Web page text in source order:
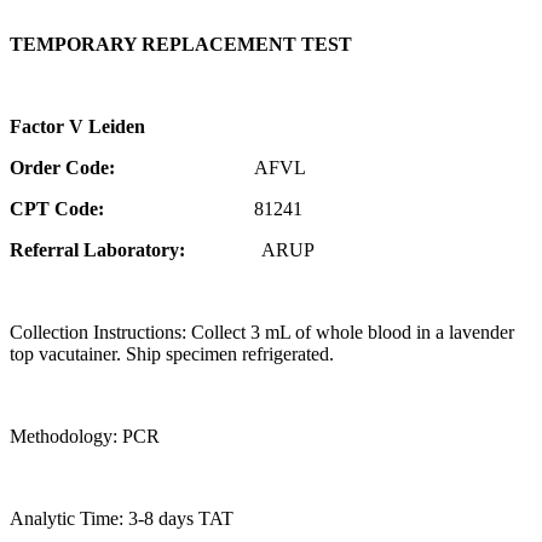
TEMPORARY REPLACEMENT TEST
Factor V Leiden
Order Code: AFVL
CPT Code: 81241
Referral Laboratory: ARUP
Collection Instructions: Collect 3 mL of whole blood in a lavender
top vacutainer. Ship specimen refrigerated.
Methodology: PCR
Analytic Time: 3-8 days TAT